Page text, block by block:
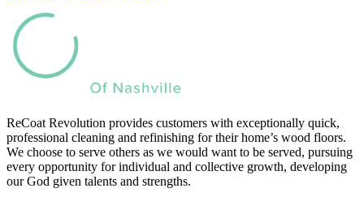
ReCoat Revolution provides customers with exceptionally quick,
professional cleaning and refinishing for their home’s wood floors.
We choose to serve others as we would want to be served, pursuing
every opportunity for individual and collective growth, developing
our God given talents and strengths.